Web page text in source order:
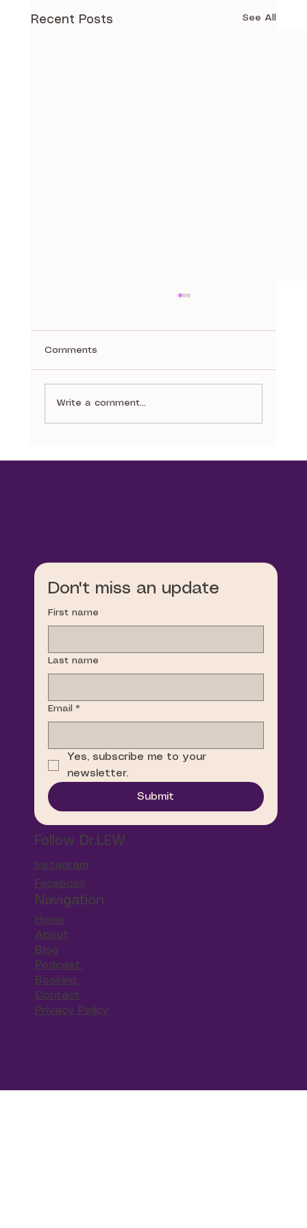
Recent Posts See All
Comments
Write a comment...
Don't miss an update
First name
Last name
Email *
Yes, subscribe me to your
newsletter.
Submit
Follow Dr.LEW
Instagram
Facebook
Navigation
Home
About
Blog
Podcast
Booking
Contact
Privacy Policy